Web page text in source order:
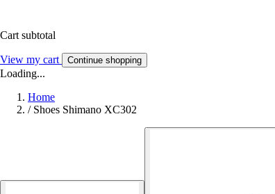
Cart subtotal
View my cart Continue shopping
Loading...
Home
/ Shoes Shimano XC302